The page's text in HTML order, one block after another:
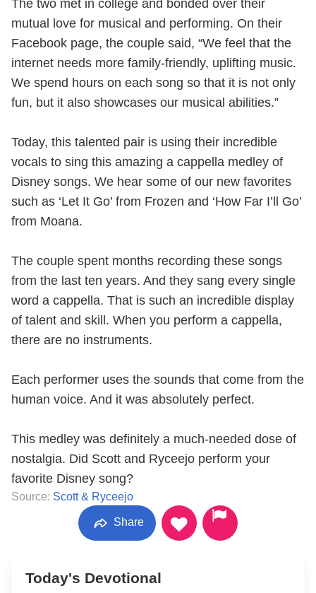
The two met in college and bonded over their
mutual love for musical and performing. On their
Facebook page, the couple said, “We feel that the
internet needs more family-friendly, uplifting music.
We spend hours on each song so that it is not only
fun, but it also showcases our musical abilities.”
Today, this talented pair is using their incredible
vocals to sing this amazing a cappella medley of
Disney songs. We hear some of our new favorites
such as ‘Let It Go’ from Frozen and ‘How Far I’ll Go’
from Moana.
The couple spent months recording these songs
from the last ten years. And they sang every single
word a cappella. That is such an incredible display
of talent and skill. When you perform a cappella,
there are no instruments.
Each performer uses the sounds that come from the
human voice. And it was absolutely perfect.
This medley was definitely a much-needed dose of
nostalgia. Did Scott and Ryceejo perform your
favorite Disney song?
Source: Scott & Ryceejo
Share
Today's Devotional